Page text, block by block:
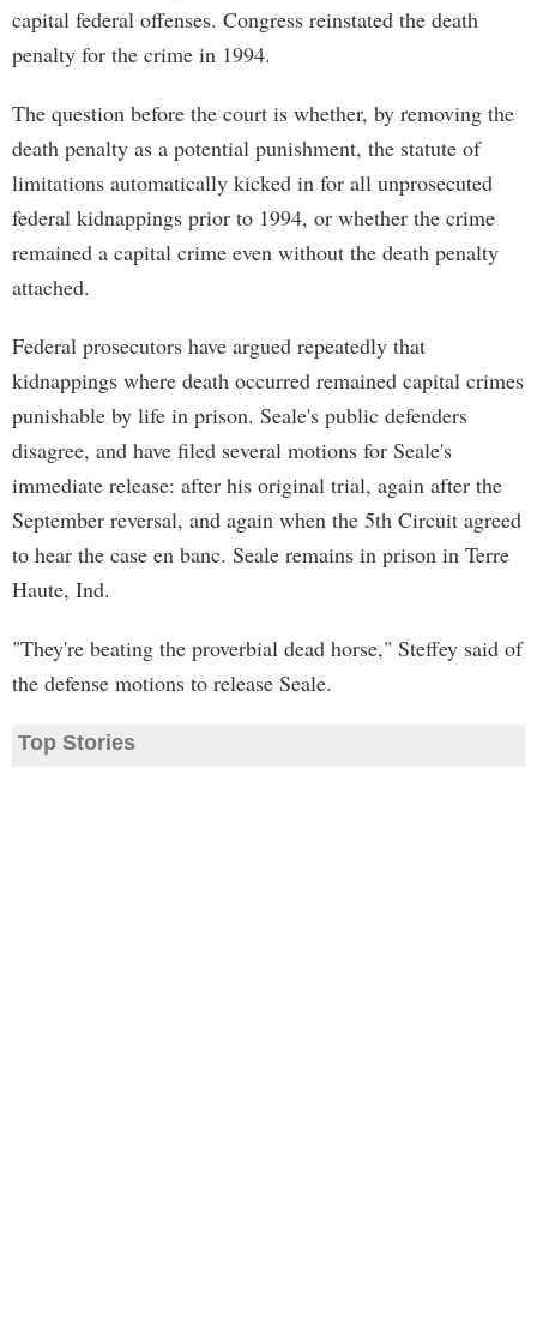
capital federal offenses. Congress reinstated the death
penalty for the crime in 1994.
The question before the court is whether, by removing the
death penalty as a potential punishment, the statute of
limitations automatically kicked in for all unprosecuted
federal kidnappings prior to 1994, or whether the crime
remained a capital crime even without the death penalty
attached.
Federal prosecutors have argued repeatedly that
kidnappings where death occurred remained capital crimes
punishable by life in prison. Seale's public defenders
disagree, and have filed several motions for Seale's
immediate release: after his original trial, again after the
September reversal, and again when the 5th Circuit agreed
to hear the case en banc. Seale remains in prison in Terre
Haute, Ind.
"They're beating the proverbial dead horse," Steffey said of
the defense motions to release Seale.
Top Stories